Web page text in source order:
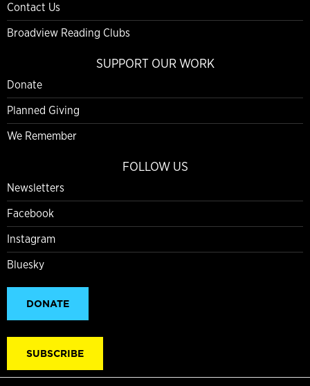
Contact Us
Broadview Reading Clubs
SUPPORT OUR WORK
Donate
Planned Giving
We Remember
FOLLOW US
Newsletters
Facebook
Instagram
Bluesky
DONATE
SUBSCRIBE